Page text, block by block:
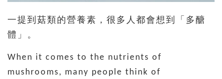
一提到菇類的營養素，很多人都會想到「多醣
體」。
When it comes to the nutrients of
mushrooms, many people think of